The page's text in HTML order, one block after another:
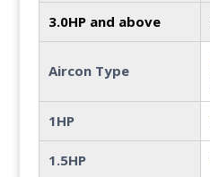
3.0HP and above
Aircon Type
1HP
1.5HP